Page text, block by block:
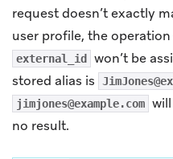
request doesn’t exactly
user profile, the
external_id won’t be
stored alias is
jimjones@example.com
no result.